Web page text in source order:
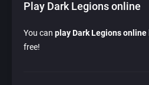
Play Dark Legions online
You can play Dark Legions online
free!